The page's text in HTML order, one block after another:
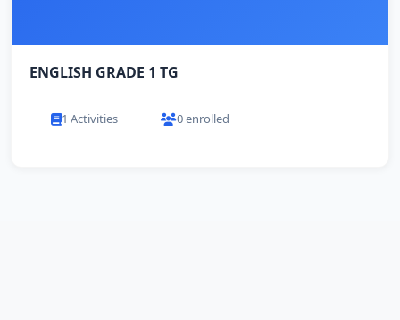
ENGLISH GRADE 1 TG
1 Activities 0 enrolled